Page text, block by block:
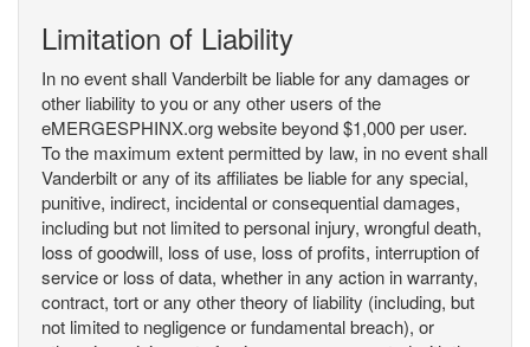
Limitation of Liability
In no event shall Vanderbilt be liable for any damages or
other liability to you or any other users of the
eMERGESPHINX.org website beyond $1,000 per user.
To the maximum extent permitted by law, in no event shall
Vanderbilt or any of its affiliates be liable for any special,
punitive, indirect, incidental or consequential damages,
including but not limited to personal injury, wrongful death,
loss of goodwill, loss of use, loss of profits, interruption of
service or loss of data, whether in any action in warranty,
contract, tort or any other theory of liability (including, but
not limited to negligence or fundamental breach), or